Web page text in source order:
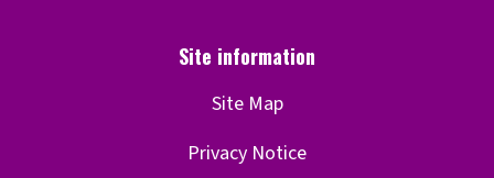
Site Map
Privacy Notice